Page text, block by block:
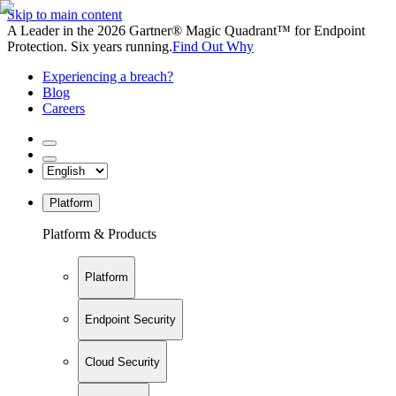
Skip to main content
A Leader in the 2026 Gartner® Magic Quadrant™ for Endpoint
Protection. Six years running.Find Out Why
Experiencing a breach?
Blog
Careers
Platform
Platform & Products
Platform
Endpoint Security
Cloud Security